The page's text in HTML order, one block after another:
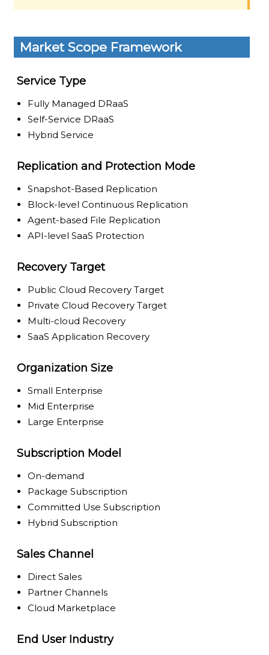
Market Scope Framework
Service Type
Fully Managed DRaaS
Self-Service DRaaS
Hybrid Service
Replication and Protection Mode
Snapshot-Based Replication
Block-level Continuous Replication
Agent-based File Replication
API-level SaaS Protection
Recovery Target
Public Cloud Recovery Target
Private Cloud Recovery Target
Multi-cloud Recovery
SaaS Application Recovery
Organization Size
Small Enterprise
Mid Enterprise
Large Enterprise
Subscription Model
On-demand
Package Subscription
Committed Use Subscription
Hybrid Subscription
Sales Channel
Direct Sales
Partner Channels
Cloud Marketplace
End User Industry